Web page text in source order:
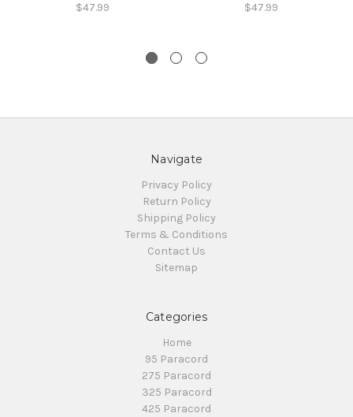
$47.99 $47.99
Navigate
Privacy Policy
Return Policy
Shipping Policy
Terms & Conditions
Contact Us
Sitemap
Categories
Home
95 Paracord
275 Paracord
325 Paracord
425 Paracord